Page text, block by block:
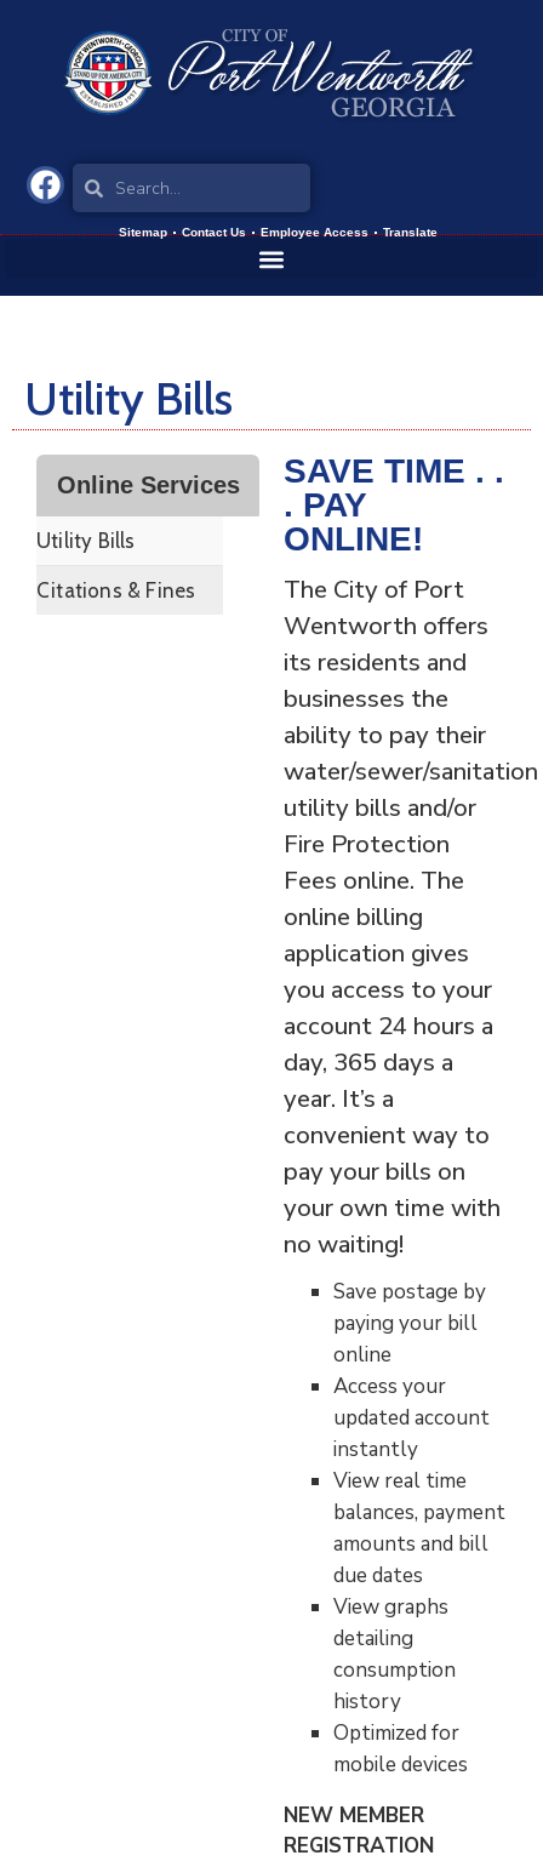
Sitemap Contact Us Employee Access Translate
Utility Bills
Online Services
Utility Bills
Citations & Fines
SAVE TIME . .
. PAY
ONLINE!
The City of Port
Wentworth offers
its residents and
businesses the
ability to pay their
water/sewer/sanitation
utility bills and/or
Fire Protection
Fees online. The
online billing
application gives
you access to your
account 24 hours a
day, 365 days a
year. It’s a
convenient way to
pay your bills on
your own time with
no waiting!
Save postage by
paying your bill
online
Access your
updated account
instantly
View real time
balances, payment
amounts and bill
due dates
View graphs
detailing
consumption
history
Optimized for
mobile devices
NEW MEMBER
REGISTRATION